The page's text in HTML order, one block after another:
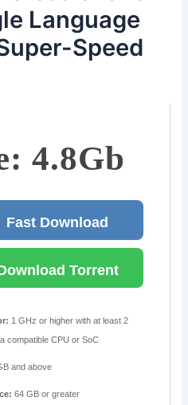
Language
Speed
4.8Gb
Fast Download
Torrent
1 GHz or higher with at least 2
compatible CPU or SoC
and above
64 GB or greater